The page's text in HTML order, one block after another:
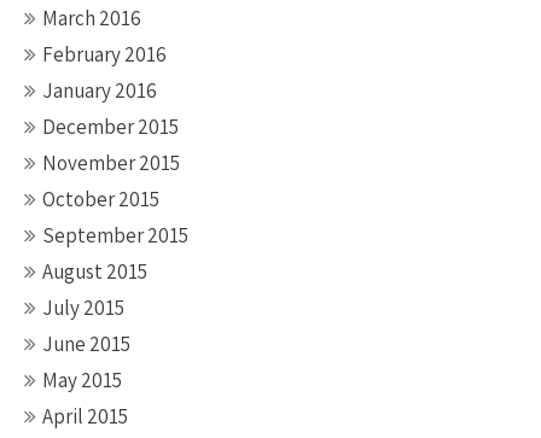
March 2016
February 2016
January 2016
December 2015
November 2015
October 2015
September 2015
August 2015
July 2015
June 2015
May 2015
April 2015